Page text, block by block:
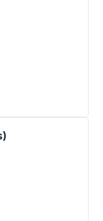
tab to explore